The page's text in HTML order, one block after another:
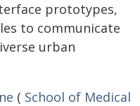
prototypes,
to communicate
urban
( School of Medical